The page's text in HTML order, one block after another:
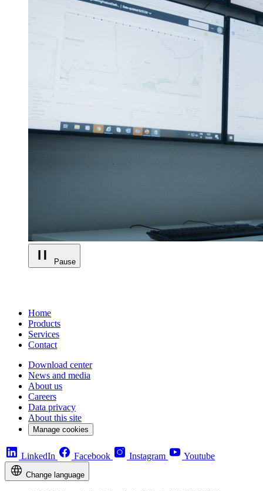
Pause
Home
Products
Services
Contact
Download center
News and media
About us
Careers
Data privacy
About this site
Manage cookies
LinkedIn Facebook Instagram Youtube
Change language